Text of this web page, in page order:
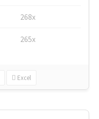
268x
265x
Excel